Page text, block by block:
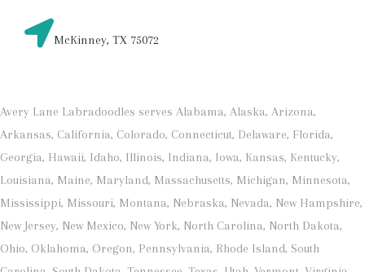
McKinney, TX 75072
Avery Lane Labradoodles serves Alabama, Alaska, Arizona,
Arkansas, California, Colorado, Connecticut, Delaware, Florida,
Georgia, Hawaii, Idaho, Illinois, Indiana, Iowa, Kansas, Kentucky,
Louisiana, Maine, Maryland, Massachusetts, Michigan, Minnesota,
Mississippi, Missouri, Montana, Nebraska, Nevada, New Hampshire,
New Jersey, New Mexico, New York, North Carolina, North Dakota,
Ohio, Oklahoma, Oregon, Pennsylvania, Rhode Island, South